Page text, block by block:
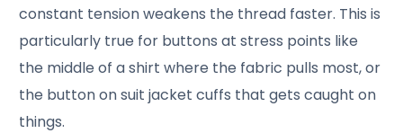
constant tension weakens the thread faster. This is
particularly true for buttons at stress points like
the middle of a shirt where the fabric pulls most, or
the button on suit jacket cuffs that gets caught on
things.